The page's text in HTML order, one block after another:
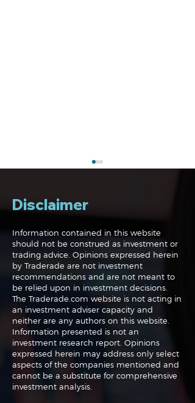
The Midweek Update:
Live!
Disclaimer
Information contained in this website
should not be construed as investment or
trading advice. Opinions expressed herein
by Traderade are not investment
recommendations and are not meant to
be relied upon in investment decisions.
The Traderade.com website is not acting in
an investment adviser capacity and
neither are any authors on this website.
Information presented is not an
investment research report. Opinions
expressed herein may address only select
aspects of the companies mentioned and
cannot be a substitute for comprehensive
investment analysis.